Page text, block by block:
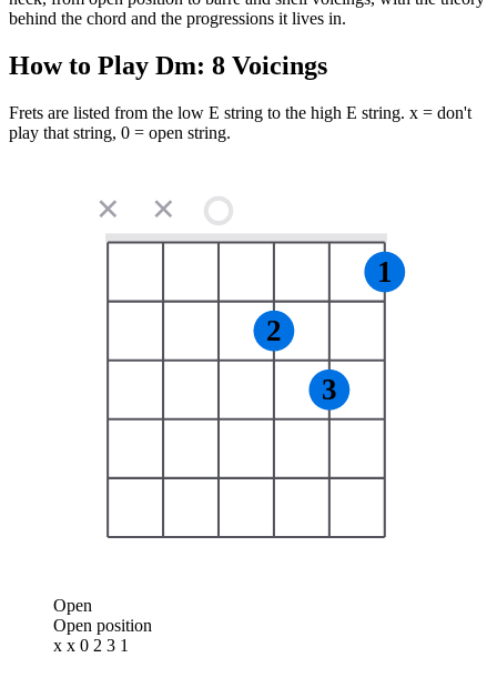
behind the chord and the progressions it lives in.
How to Play Dm: 8 Voicings
Frets are listed from the low E string to the high E string. x = don't
play that string, 0 = open string.
✕ ✕
2
3
1
Open
Open position
x x 0 2 3 1